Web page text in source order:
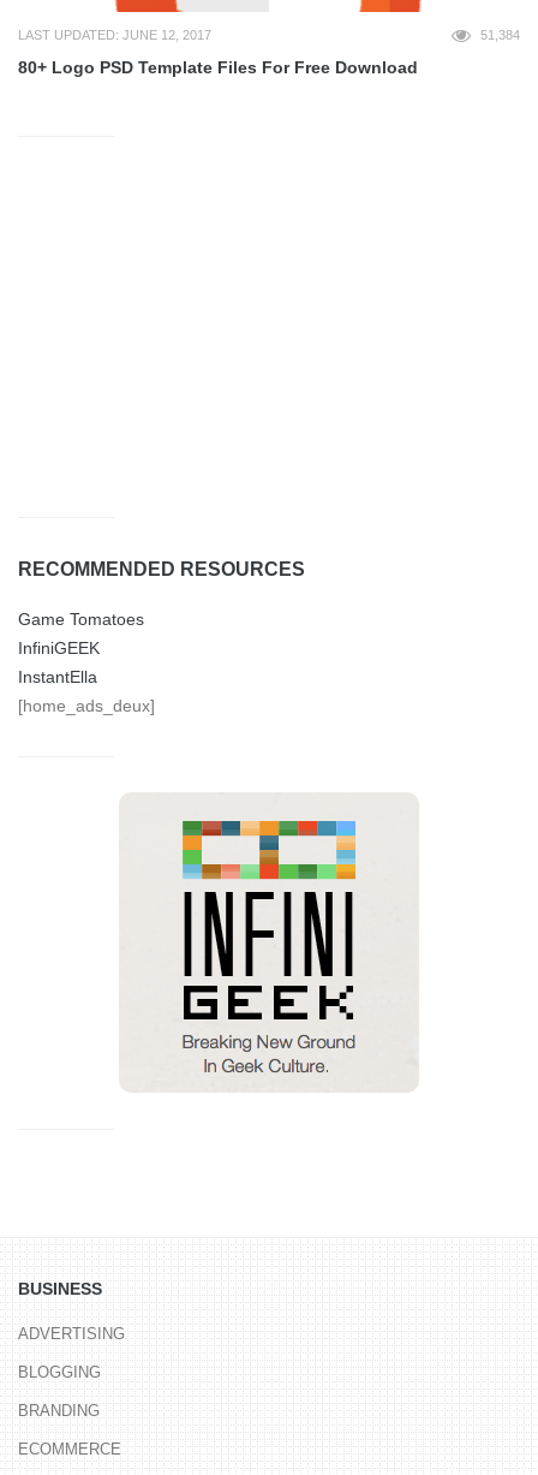
LAST UPDATED: JUNE 12, 2017 51,384
80+ Logo PSD Template Files For Free Download
RECOMMENDED RESOURCES
Game Tomatoes
InfiniGEEK
InstantElla
[home_ads_deux]
BUSINESS
ADVERTISING
BLOGGING
BRANDING
ECOMMERCE